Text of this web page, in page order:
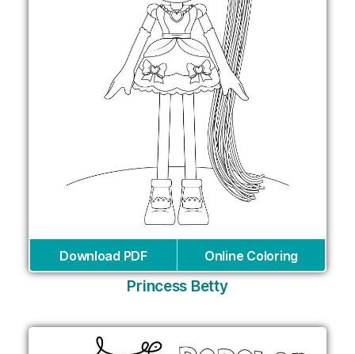
Download PDF Online Coloring
Princess Betty